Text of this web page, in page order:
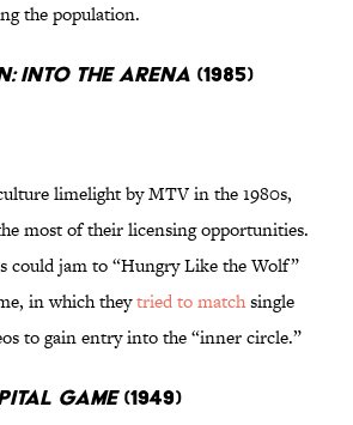
the population.
INTO THE ARENA (1985)
limelight by MTV in the 1980s,
most of their licensing opportunities.
could jam to “Hungry Like the Wolf”
in which theytried to matchsingle
to gain entry into the “inner circle.”
GAME(1949)